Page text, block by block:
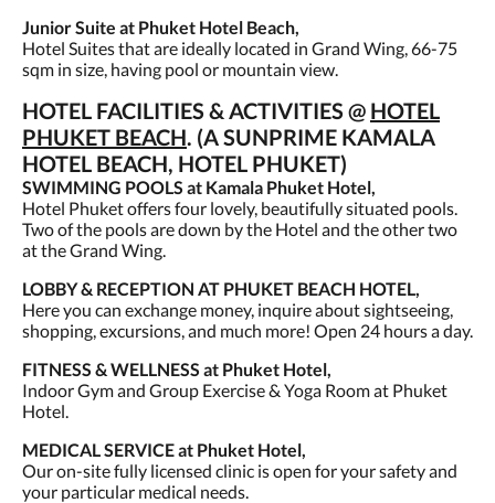
Junior Suite at Phuket Hotel Beach,
Hotel Suites that are ideally located in Grand Wing, 66-75
sqm in size, having pool or mountain view.
HOTEL FACILITIES & ACTIVITIES @ HOTEL
PHUKET BEACH. (A SUNPRIME KAMALA
HOTEL BEACH, HOTEL PHUKET)
SWIMMING POOLS at Kamala Phuket Hotel,
Hotel Phuket offers four lovely, beautifully situated pools.
Two of the pools are down by the Hotel and the other two
at the Grand Wing.
LOBBY & RECEPTION AT PHUKET BEACH HOTEL,
Here you can exchange money, inquire about sightseeing,
shopping, excursions, and much more! Open 24 hours a day.
FITNESS & WELLNESS at Phuket Hotel,
Indoor Gym and Group Exercise & Yoga Room at Phuket
Hotel.
MEDICAL SERVICE at Phuket Hotel,
Our on-site fully licensed clinic is open for your safety and
your particular medical needs.